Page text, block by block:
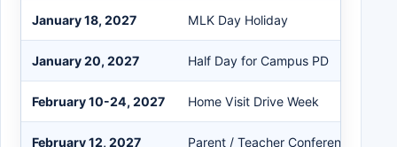
January 18, 2027 MLK Day Holiday
January 20, 2027 Half Day for Campus PD
February 10-24, 2027 Home Visit Drive Week
February 12, 2027 Parent / Teacher Conference Day